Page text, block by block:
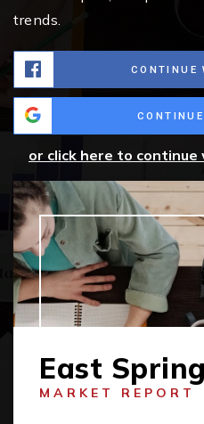
trends.
CONTINUE
or click here to
East
MARKET REPORT